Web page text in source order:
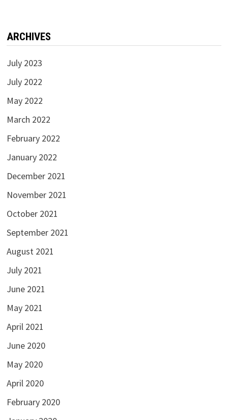
ARCHIVES
July 2023
July 2022
May 2022
March 2022
February 2022
January 2022
December 2021
November 2021
October 2021
September 2021
August 2021
July 2021
June 2021
May 2021
April 2021
June 2020
May 2020
April 2020
February 2020